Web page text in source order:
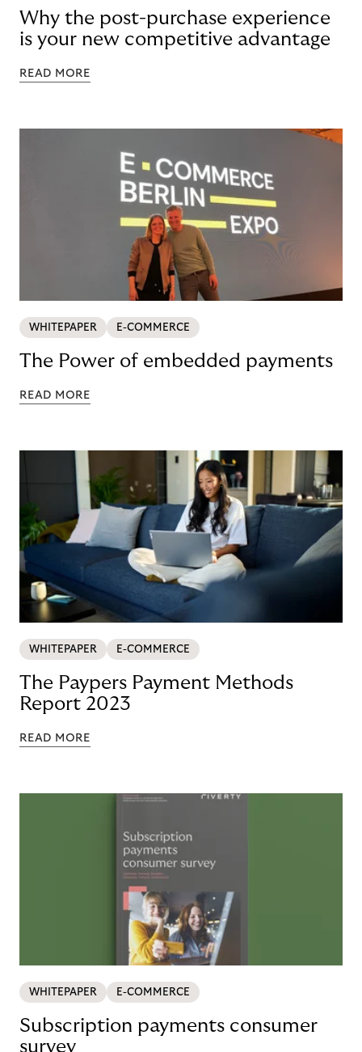
Why the post-purchase experience
is your new competitive advantage
READ MORE
WHITEPAPER E-COMMERCE
The Power of embedded payments
READ MORE
WHITEPAPER E-COMMERCE
The Paypers Payment Methods
Report 2023
READ MORE
WHITEPAPER E-COMMERCE
Subscription payments consumer
survey